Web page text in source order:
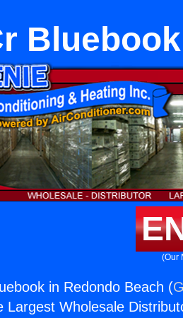
(Our
in Redondo Beach (
Largest Wholesale